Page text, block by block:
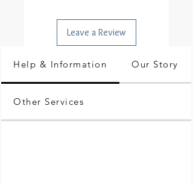
Leave a Review
Help & Information Our Story
Other Services